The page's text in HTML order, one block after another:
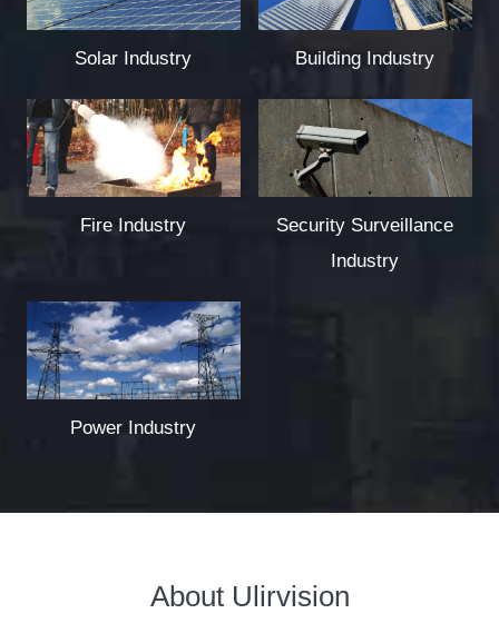
Solar Industry Building Industry
Fire Industry
Security Surveillance
Industry
Power Industry
About Ulirvision